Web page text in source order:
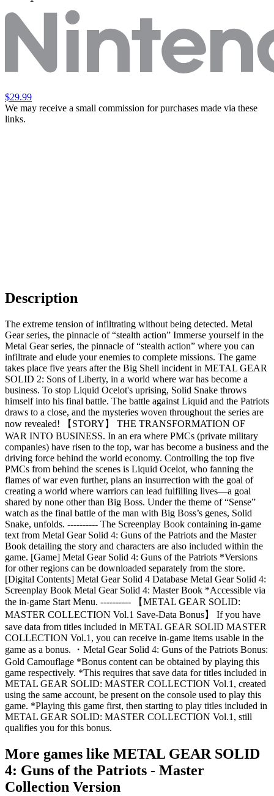
$29.99
We may receive a small commission for purchases made via these
links.
Description
The extreme tension of infiltrating without being detected. Metal
Gear series, the pinnacle of “stealth action” Immerse yourself in the
Metal Gear series, the pinnacle of “stealth action” where you can
infiltrate and elude your enemies to complete missions. The game
takes place five years after the Big Shell incident in METAL GEAR
SOLID 2: Sons of Liberty, in a world where war has become a
business. To stop Liquid Ocelot's uprising, Solid Snake throws
himself into his final battle. The battle against Liquid and the Patriots
draws to a close, and the mysteries woven throughout the series are
now revealed! 【STORY】 THE TRANSFORMATION OF
WAR INTO BUSINESS. In an era where PMCs (private military
companies) have risen to the top, war has become a business and the
driving force behind the world economy. Controlling the top five
PMCs from behind the scenes is Liquid Ocelot, who fanning the
flames of war even further, plans an insurrection with the goal of
creating a world where warriors can lead fulfilling lives—a goal
shared by none other than Big Boss. Under the theme of “Sense”
watch as the final battle of the man with Big Boss’s genes, Solid
Snake, unfolds. ---------- The Screenplay Book containing in-game
text from Metal Gear Solid 4: Guns of the Patriots and the Master
Book detailing the story and characters are also included within the
game. [Game] Metal Gear Solid 4: Guns of the Patriots *Versions
for other regions can be downloaded separately from the store.
[Digital Contents] Metal Gear Solid 4 Database Metal Gear Solid 4:
Screenplay Book Metal Gear Solid 4: Master Book *Accessible via
the in-game Start Menu. ---------- 【METAL GEAR SOLID:
MASTER COLLECTION Vol.1 Save-Data Bonus】 If you have
save data from titles included in METAL GEAR SOLID MASTER
COLLECTION Vol.1, you can receive in-game items usable in the
game as a bonus. ・Metal Gear Solid 4: Guns of the Patriots Bonus:
Gold Camouflage *Bonus content can be obtained by playing this
game respectively. *This requires that save data for titles included in
METAL GEAR SOLID: MASTER COLLECTION Vol.1, created
using the same account, be present on the console used to play this
game. *Playing this game first, then starting to play titles included in
METAL GEAR SOLID: MASTER COLLECTION Vol.1, still
qualifies you for this bonus.
More games like METAL GEAR SOLID
4: Guns of the Patriots - Master
Collection Version